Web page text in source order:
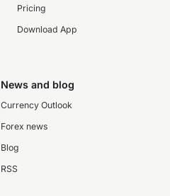
Pricing
Download App
News and blog
Currency Outlook
Forex news
Blog
RSS